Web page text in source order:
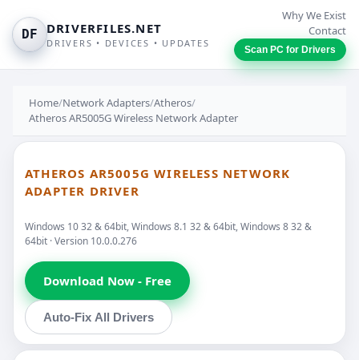
DF DRIVERFILES.NET
DRIVERS • DEVICES • UPDATES
Why We Exist
Contact
Scan PC for Drivers
Home/Network Adapters/Atheros/
Atheros AR5005G Wireless Network Adapter
ATHEROS AR5005G WIRELESS NETWORK
ADAPTER DRIVER
Windows 10 32 & 64bit, Windows 8.1 32 & 64bit, Windows 8 32 &
64bit · Version 10.0.0.276
Download Now - Free
Auto-Fix All Drivers